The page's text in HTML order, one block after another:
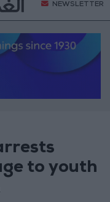
NEWSLETTER
to youth